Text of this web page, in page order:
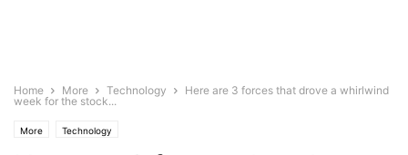
Home More Technology
Here are 3 forces that drove a whirlwind
week for the stock...
More Technology